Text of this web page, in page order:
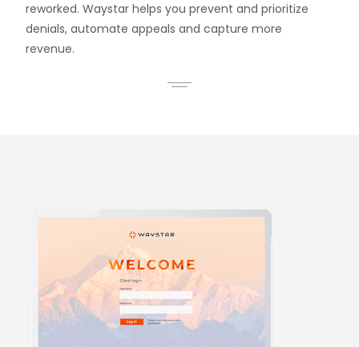
reworked. Waystar helps you prevent and prioritize
denials, automate appeals and capture more
revenue.